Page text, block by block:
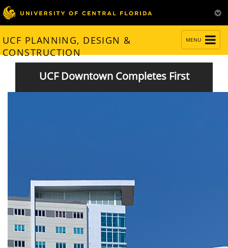
NAVIGATION
MENU
UCF PLANNING, DESIGN &
CONSTRUCTION
UCF Downtown Completes First
Semester